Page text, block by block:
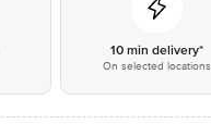
10 min delivery*
On selected locations